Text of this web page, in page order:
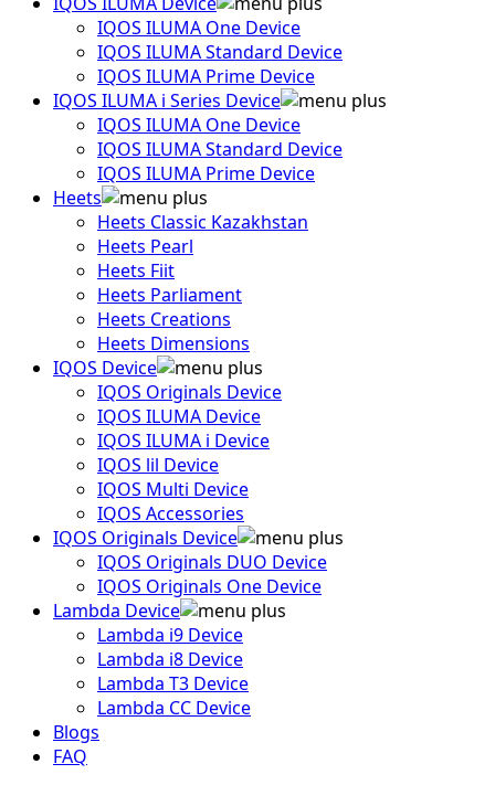
IQOS ILUMA One Device
IQOS ILUMA Standard Device
IQOS ILUMA Prime Device
IQOS ILUMA i Series Device
IQOS ILUMA One Device
IQOS ILUMA Standard Device
IQOS ILUMA Prime Device
Heets
Heets Classic Kazakhstan
Heets Pearl
Heets Fiit
Heets Parliament
Heets Creations
Heets Dimensions
IQOS Device
IQOS Originals Device
IQOS ILUMA Device
IQOS ILUMA i Device
IQOS lil Device
IQOS Multi Device
IQOS Accessories
IQOS Originals Device
IQOS Originals DUO Device
IQOS Originals One Device
Lambda Device
Lambda i9 Device
Lambda i8 Device
Lambda T3 Device
Lambda CC Device
Blogs
FAQ